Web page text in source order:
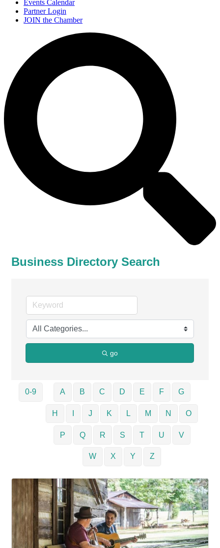
Events Calendar
Partner Login
JOIN the Chamber
Business Directory Search
go
0-9 A B C D E F G
H J K L M N O
P Q R S T U V
W X Y Z